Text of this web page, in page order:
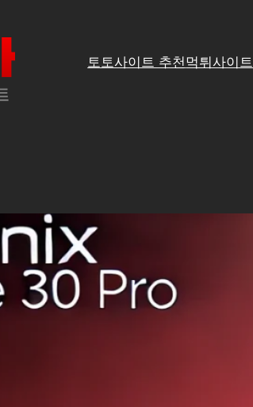
토토사이트 추천 먹튀사이트